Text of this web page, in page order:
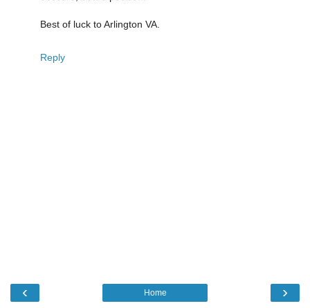
Best of luck to Arlington VA.
Reply
‹ ›
Home